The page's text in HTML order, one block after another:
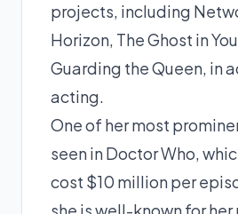
projects, including
Horizon, The Ghost in
Guarding the Queen, in
acting.
One of her most
seen in Doctor Who,
cost $10 million per